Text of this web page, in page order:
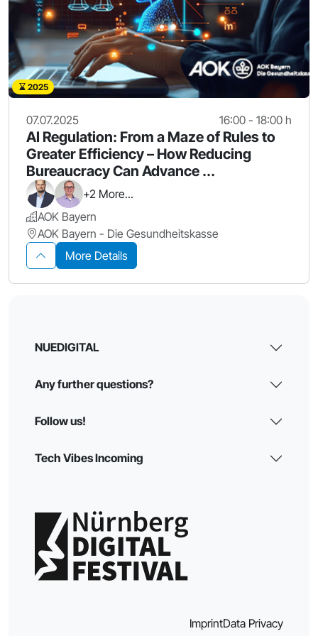
2025
07.07.2025 16:00 - 18:00 h
AI Regulation: From a Maze of Rules to
Greater Efficiency – How Reducing
Bureaucracy Can Advance ...
+2 More...
AOK Bayern
AOK Bayern - Die Gesundheitskasse
More Details
NUEDIGITAL
Any further questions?
Follow us!
Tech Vibes Incoming
ImprintData Privacy